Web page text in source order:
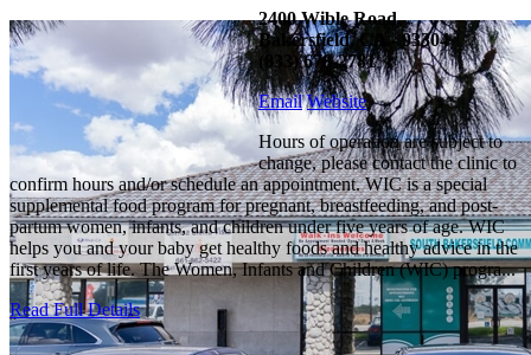
2400 Wible Road,
Bakersfield, CA - 93304
(833) 678-2781
Email Website
Hours of operation are subject to
change, please contact the clinic to
confirm hours and/or schedule an appointment. WIC is a special
supplemental food program for pregnant, breastfeeding, and post-
partum women, infants, and children under five years of age. WIC
helps you and your baby get healthy foods and healthy advice in the
first years of life. The Women, Infants and Children (WIC) progra...
Read Full Details